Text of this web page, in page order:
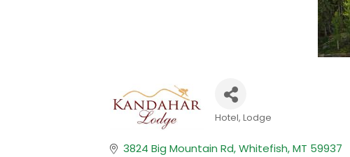
Hotel Lodge
3824 Big Mountain Rd Whitefish MT 59937